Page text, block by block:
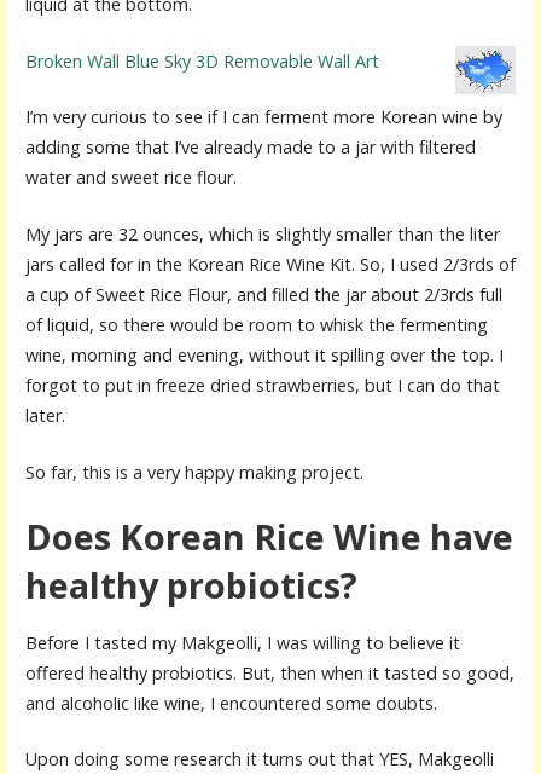
Broken Wall Blue Sky 3D Removable Wall Art
I’m very curious to see if I can ferment more Korean wine by
adding some that I’ve already made to a jar with filtered
water and sweet rice flour.
My jars are 32 ounces, which is slightly smaller than the liter
jars called for in the Korean Rice Wine Kit. So, I used 2/3rds of
a cup of Sweet Rice Flour, and filled the jar about 2/3rds full
of liquid, so there would be room to whisk the fermenting
wine, morning and evening, without it spilling over the top. I
forgot to put in freeze dried strawberries, but I can do that
later.
So far, this is a very happy making project.
Does Korean Rice Wine have
healthy probiotics?
Before I tasted my Makgeolli, I was willing to believe it
offered healthy probiotics. But, then when it tasted so good,
and alcoholic like wine, I encountered some doubts.
Upon doing some research it turns out that YES, Makgeolli